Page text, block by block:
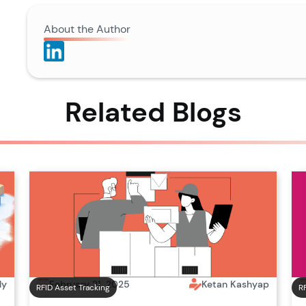
About the Author
Related Blogs
RFID Asset Tracking
February 21, 2025 Ketan Kashyap